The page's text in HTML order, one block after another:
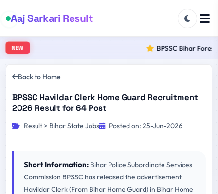
Aaj Sarkari Result
NEW BPSSC Bihar Forest
Back to Home
BPSSC Havildar Clerk Home Guard Recruitment
2026 Result for 64 Post
Result > Bihar State Jobs Posted on: 25-Jun-2026
Short Information: Bihar Police Subordinate Services
Commission BPSSC has released the advertisement
Havildar Clerk (From Bihar Home Guard) in Bihar Home